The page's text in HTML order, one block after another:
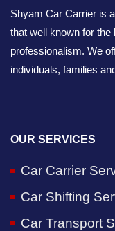
Shyam Car Carrier is
that well known for
professionalism. We
individuals, families
OUR SERVICES
Car Carrier
Car Shifting
Car Transport